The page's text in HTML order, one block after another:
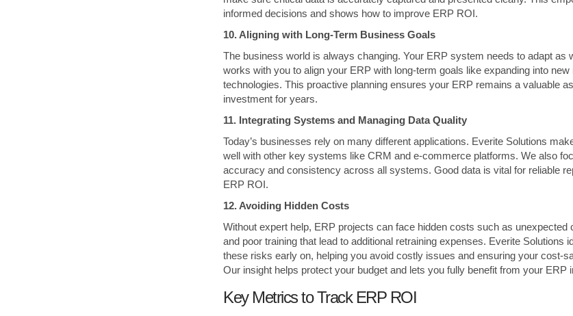
informed decisions and shows how to improve ERP ROI.
10. Aligning with Long-Term Business Goals
The business world is always changing. Your ERP system needs to adapt as
works with you to align your ERP with long-term goals like expanding into
technologies. This proactive planning ensures your ERP remains a valuable
investment for years.
11. Integrating Systems and Managing Data Quality
Today’s businesses rely on many different applications. Everite Solutions
well with other key systems like CRM and e-commerce platforms. We also
accuracy and consistency across all systems. Good data is vital for reliable
ERP ROI.
12. Avoiding Hidden Costs
Without expert help, ERP projects can face hidden costs such as unexpected
and poor training that lead to additional retraining expenses. Everite Solutions
these risks early on, helping you avoid costly issues and ensuring your cost-
Our insight helps protect your budget and lets you fully benefit from your ERP
Key Metrics to Track ERP ROI